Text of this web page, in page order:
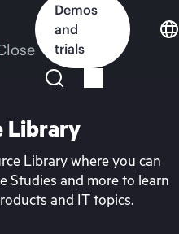
Demos
and
trials
Library
Library where you can
Studies and more to learn
and IT topics.